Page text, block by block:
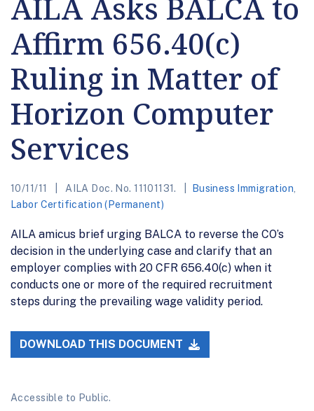
Affirm 656.40(c)
Ruling in Matter of
Horizon Computer
Services
10/11/11 AILA Doc. No. 11101131. Business Immigration
Labor Certification (Permanent)
AILA amicus brief urging BALCA to reverse the CO’s
decision in the underlying case and clarify that an
employer complies with 20 CFR 656.40(c) when it
conducts one or more of the required recruitment
steps during the prevailing wage validity period.
DOWNLOAD THIS DOCUMENT
Accessible to Public.